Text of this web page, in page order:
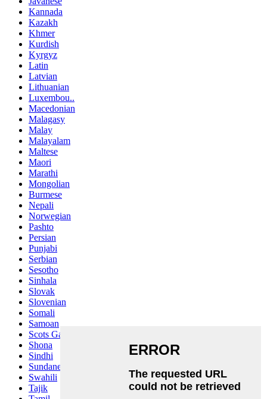
Kannada
Kazakh
Khmer
Kurdish
Kyrgyz
Latin
Latvian
Lithuanian
Luxembou..
Macedonian
Malagasy
Malay
Malayalam
Maltese
Maori
Marathi
Mongolian
Burmese
Nepali
Norwegian
Pashto
Persian
Punjabi
Serbian
Sesotho
Sinhala
Slovak
Slovenian
Somali
Samoan
Scots Gaelic
Shona
Sindhi
Sundanese
Swahili
Tajik